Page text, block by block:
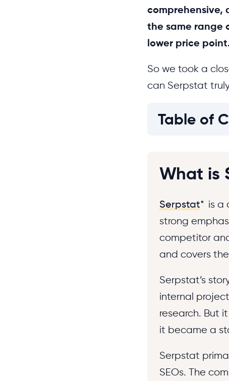
comprehensive,
the same range
lower price
So we took a
can Serpstat
Table of
What is
Serpstat* is a
strong
competitor
and covers
Serpstat’s
internal
research. But
it became a
Serpstat
SEOs. The